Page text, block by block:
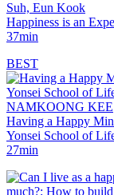
Suh, Eun Kook
Happiness is an
37min
BEST
NAMKOONG KEE
Having a Happy
Yonsei School of
27min